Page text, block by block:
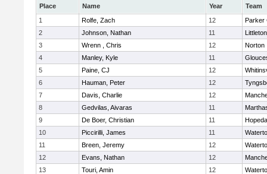
Place Name Year
Team
1
Rolfe, Zach 12
Parker
2
Johnson, Nathan 11
Littleton
3
Wrenn , Chris 12
Norton
4
Manley, Kyle 11
5
Paine, CJ 12
6
Hauman, Peter 12
7
Davis, Charlie 12
8
Gedvilas, Aivaras 11
9
De Boer, Christian 11
10
Piccirilli, James 11
11
Breen, Jeremy 12
12
Evans, Nathan 12
13
Touri, Amin 12